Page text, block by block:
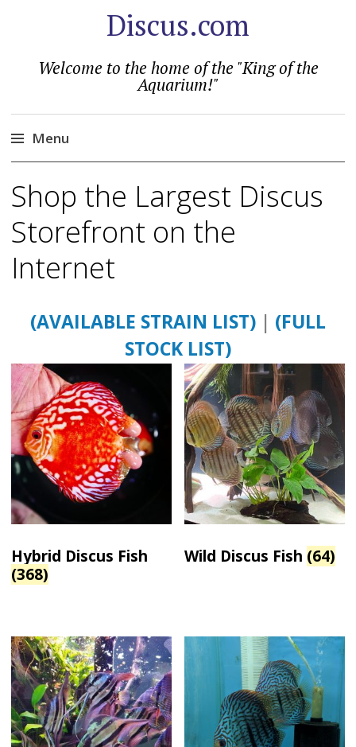
Discus.com
Welcome to the home of the "King of the
Aquarium!"
Menu
to
Shop the Largest Discus
Storefront on the
Internet
(AVAILABLE STRAIN LIST) | (FULL
STOCK LIST)
Hybrid Discus Fish
(368)
Wild Discus Fish (64)